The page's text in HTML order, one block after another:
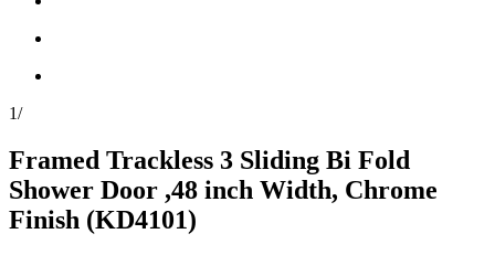
1/
Framed Trackless 3 Sliding Bi Fold
Shower Door ,48 inch Width, Chrome
Finish (KD4101)